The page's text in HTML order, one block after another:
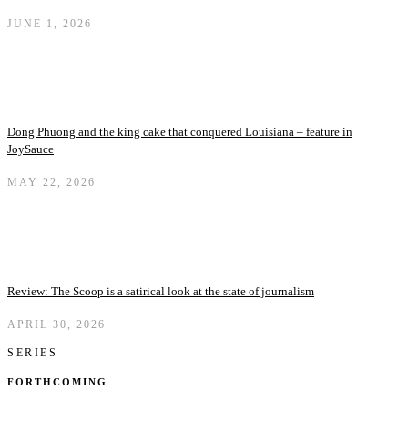
JUNE 1, 2026
Dong Phuong and the king cake that conquered Louisiana – feature in
JoySauce
MAY 22, 2026
Review: The Scoop is a satirical look at the state of journalism
APRIL 30, 2026
SERIES
FORTHCOMING